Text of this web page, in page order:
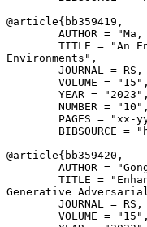
@article{ bb359419 ,
AUTHOR =
TITLE = "An
Environments",
        JOURNAL = RS,
        VOLUME = "15",
        YEAR = "2023",
        NUMBER = "10",
PAGES = "xx-
BIBSOURCE =
@article{ bb359420 ,
AUTHOR =
TITLE =
Generative
        JOURNAL = RS,
        VOLUME = "15",